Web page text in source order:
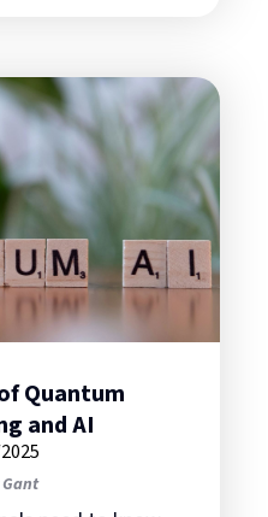
Quantum
and AI